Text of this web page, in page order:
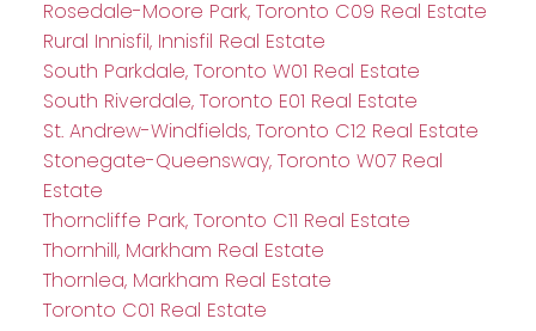
Rosedale-Moore Park, Toronto C09 Real Estate
Rural Innisfil, Innisfil Real Estate
South Parkdale, Toronto W01 Real Estate
South Riverdale, Toronto E01 Real Estate
St. Andrew-Windfields, Toronto C12 Real Estate
Stonegate-Queensway, Toronto W07 Real
Estate
Thorncliffe Park, Toronto C11 Real Estate
Thornhill, Markham Real Estate
Thornlea, Markham Real Estate
Toronto C01 Real Estate